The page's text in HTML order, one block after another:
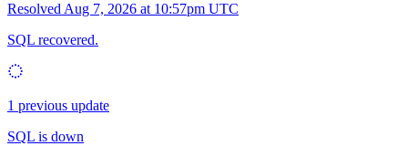
Resolved Aug 7, 2026 at 10:57pm UTC
SQL recovered.
1 previous update
SQL is down